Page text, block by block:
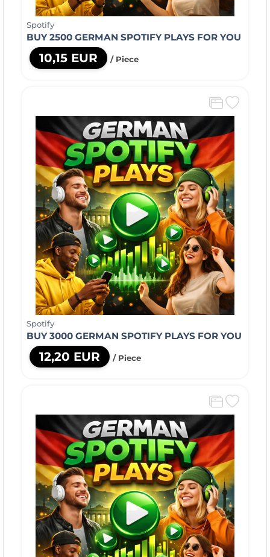
Spotify
BUY 2500 GERMAN SPOTIFY PLAYS FOR YOU
10,15 EUR / Piece
Spotify
BUY 3000 GERMAN SPOTIFY PLAYS FOR YOU
12,20 EUR / Piece